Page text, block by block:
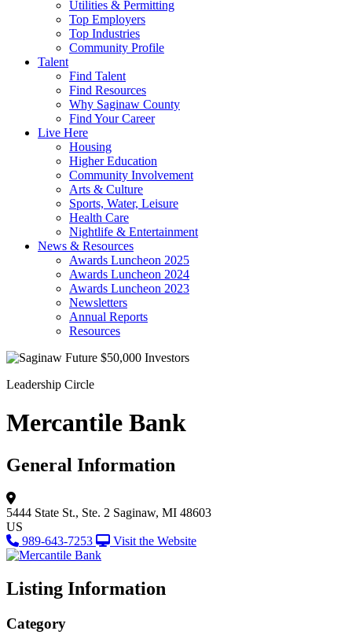
Utilities & Permitting
Top Employers
Top Industries
Community Profile
Talent
Find Talent
Find Resources
Why Saginaw County
Find Your Career
Live Here
Housing
Higher Education
Community Involvement
Arts & Culture
Sports, Water, Leisure
Health Care
Nightlife & Entertainment
News & Resources
Awards Luncheon 2025
Awards Luncheon 2024
Awards Luncheon 2023
Newsletters
Annual Reports
Resources
Leadership Circle
Mercantile Bank
General Information
5444 State St., Ste. 2 Saginaw, MI 48603
US
989-643-7253
Visit the Website
Listing Information
Category